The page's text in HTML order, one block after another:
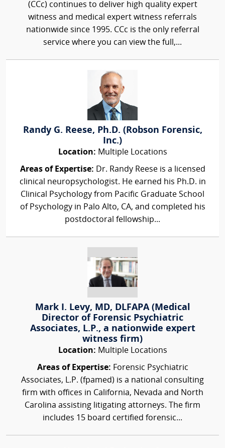
(CCc) continues to deliver high quality expert
witness and medical expert witness referrals
nationwide since 1995. CCc is the only referral
service where you can view the full,...
Randy G. Reese, Ph.D. (Robson Forensic,
Inc.)
Location: Multiple Locations
Areas of Expertise: Dr. Randy Reese is a licensed
clinical neuropsychologist. He earned his Ph.D. in
Clinical Psychology from Pacific Graduate School
of Psychology in Palo Alto, CA, and completed his
postdoctoral fellowship...
Mark I. Levy, MD, DLFAPA (Medical
Director of Forensic Psychiatric
Associates, L.P., a nationwide expert
witness firm)
Location: Multiple Locations
Areas of Expertise: Forensic Psychiatric
Associates, L.P. (fpamed) is a national consulting
firm with offices in California, Nevada and North
Carolina assisting litigating attorneys. The firm
includes 15 board certified forensic...